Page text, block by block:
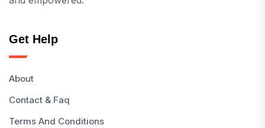
Get Help
About
Contact & Faq
Terms And Conditions